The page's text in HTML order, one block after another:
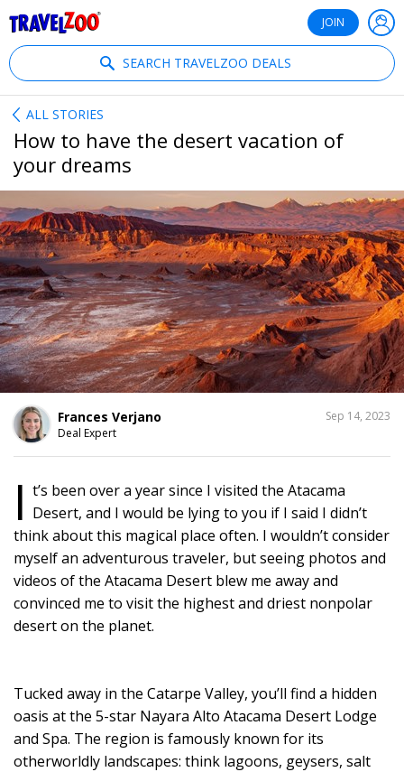
JOIN
SEARCH TRAVELZOO DEALS
ALL STORIES
How to have the desert vacation of
your dreams
Frances Verjano
Deal Expert
Sep 14, 2023
I t’s been over a year since I visited the Atacama
Desert, and I would be lying to you if I said I didn’t
think about this magical place often. I wouldn’t consider
myself an adventurous traveler, but seeing photos and
videos of the Atacama Desert blew me away and
convinced me to visit the highest and driest nonpolar
desert on the planet.
Tucked away in the Catarpe Valley, you’ll find a hidden
oasis at the 5-star Nayara Alto Atacama Desert Lodge
and Spa. The region is famously known for its
otherworldly landscapes: think lagoons, geysers, salt